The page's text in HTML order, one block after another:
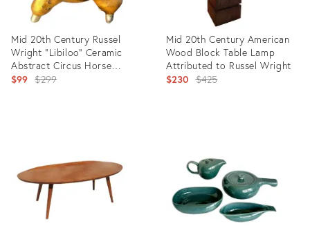
Mid 20th Century Russel
Wright "Libiloo" Ceramic
Abstract Circus Horse
Sculpture
$99 Original
$299
Mid 20th Century American
Wood Block Table Lamp
Attributed to Russel Wright
$230 Original
$425